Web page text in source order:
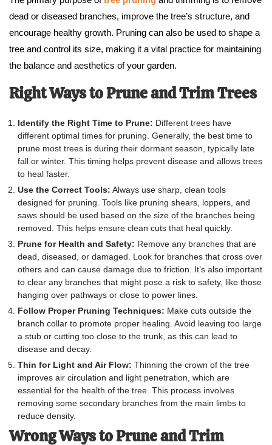
dead or diseased branches, improve the tree’s structure, and
encourage healthy growth. Pruning can also be used to shape a
tree and control its size, making it a vital practice for maintaining
the balance and aesthetics of your garden.
Right Ways to Prune and Trim Trees
Identify the Right Time to Prune: Different trees have
different optimal times for pruning. Generally, the best time to
prune most trees is during their dormant season, typically late
fall or winter. This timing helps prevent disease and allows trees
to heal faster.
Use the Correct Tools: Always use sharp, clean tools
designed for pruning. Tools like pruning shears, loppers, and
saws should be used based on the size of the branches being
removed. This helps ensure clean cuts that heal quickly.
Prune for Health and Safety: Remove any branches that are
dead, diseased, or damaged. Look for branches that cross over
others and can cause damage due to friction. It’s also important
to clear any branches that might pose a risk to safety, like those
hanging over pathways or close to power lines.
Follow Proper Pruning Techniques: Make cuts outside the
branch collar to promote proper healing. Avoid leaving too large
a stub or cutting too close to the trunk, as this can lead to
disease and decay.
Thin for Light and Air Flow: Thinning the crown of the tree
improves air circulation and light penetration, which are
essential for the health of the tree. This process involves
removing some secondary branches from the main limbs to
reduce density.
Wrong Ways to Prune and Trim